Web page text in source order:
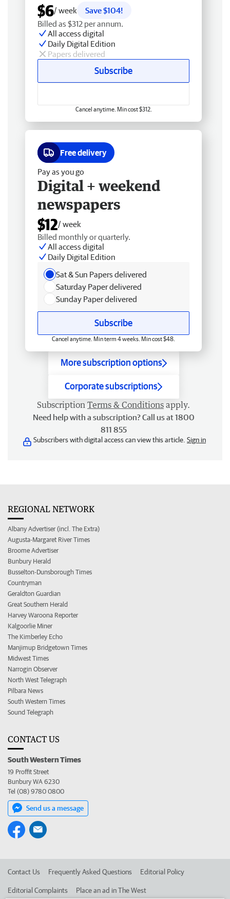
$6/ week
Save $104!
Billed as $312 per annum.
All access digital
Daily Digital Edition
Papers delivered
Subscribe
Cancel anytime. Min cost $312.
Free delivery
Pay as you go
Digital + weekend
newspapers
$12/ week
Billed monthly or quarterly.
All access digital
Daily Digital Edition
Sat & Sun Papers delivered
Saturday Paper delivered
Sunday Paper delivered
Subscribe
Cancel anytime. Min term 4 weeks. Min cost $48.
More subscription options
Corporate subscriptions
Subscription Terms & Conditions apply.
Need help with a subscription? Call us at 1800
811 855
Subscribers with digital access can view this article. Sign in
REGIONAL NETWORK
Albany Advertiser (incl. The Extra)
Augusta-Margaret River Times
Broome Advertiser
Bunbury Herald
Busselton-Dunsborough Times
Countryman
Geraldton Guardian
Great Southern Herald
Harvey Waroona Reporter
Kalgoorlie Miner
The Kimberley Echo
Manjimup Bridgetown Times
Midwest Times
Narrogin Observer
North West Telegraph
Pilbara News
South Western Times
Sound Telegraph
CONTACT US
South Western Times
19 Proffit Street
Bunbury WA 6230
Tel (08) 9780 0800
Send us a message
Contact Us Frequently Asked Questions Editorial Policy
Editorial Complaints Place an ad in The West